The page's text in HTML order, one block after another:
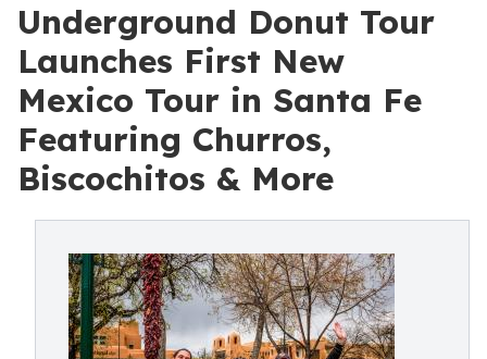
Underground Donut Tour
Launches First New
Mexico Tour in Santa Fe
Featuring Churros,
Biscochitos & More